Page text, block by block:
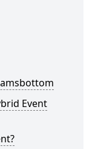
Event